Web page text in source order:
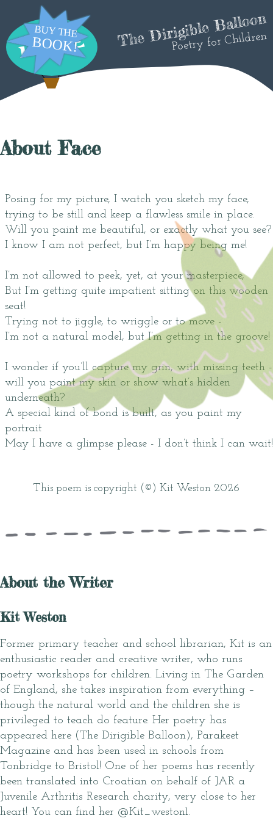
The Dirigible Balloon
Poetry for Children
About Face
Posing for my picture, I watch you sketch my face,
trying to be still and keep a flawless smile in place.
Will you paint me beautiful, or exactly what you see?
I know I am not perfect, but I’m happy being me!
I’m not allowed to peek, yet, at your masterpiece,
But I’m getting quite impatient sitting on this wooden
seat!
Trying not to jiggle, to wriggle or to move -
I’m not a natural model, but I’m getting in the groove!
I wonder if you’ll capture my grin, with missing teeth -
will you paint my skin or show what’s hidden
underneath?
A special kind of bond is built, as you paint my
portrait
May I have a glimpse please - I don’t think I can wait!
This poem is copyright (©) Kit Weston 2026
About the Writer
Kit Weston
Former primary teacher and school librarian, Kit is an
enthusiastic reader and creative writer, who runs
poetry workshops for children. Living in The Garden
of England, she takes inspiration from everything –
though the natural world and the children she is
privileged to teach do feature. Her poetry has
appeared here (The Dirigible Balloon), Parakeet
Magazine and has been used in schools from
Tonbridge to Bristol! One of her poems has recently
been translated into Croatian on behalf of JAR a
Juvenile Arthritis Research charity, very close to her
heart! You can find her @Kit_weston1.